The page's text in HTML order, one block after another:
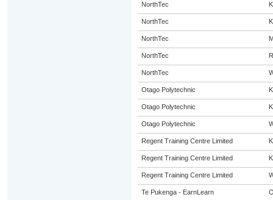
NorthTec
NorthTec
NorthTec
NorthTec
NorthTec
Otago Polytechnic
Otago Polytechnic
Otago Polytechnic
Regent Training Centre Limited
Regent Training Centre Limited
Regent Training Centre Limited
Te Pukenga - EarnLearn